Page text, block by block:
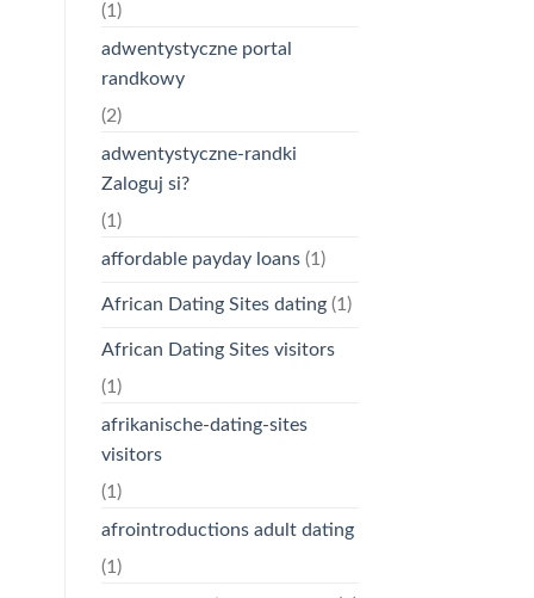
(1)
adwentystyczne portal
randkowy
(2)
adwentystyczne-randki
Zaloguj si?
(1)
affordable payday loans(1)
African Dating Sites dating(1)
African Dating Sites visitors
(1)
afrikanische-dating-sites
visitors
(1)
afrointroductions adult dating
(1)